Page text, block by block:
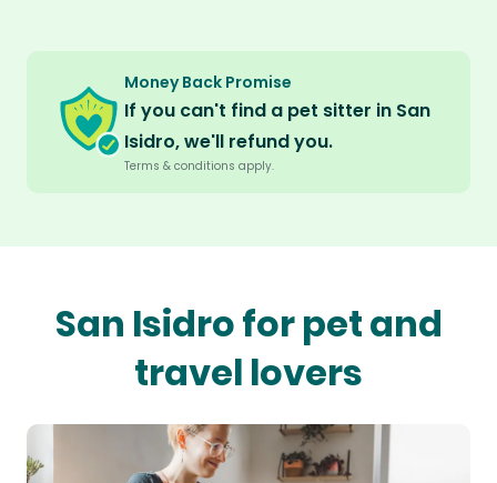
Money Back Promise
If you can't find a pet sitter in San
Isidro, we'll refund you.
Terms & conditions apply.
San Isidro for pet and
travel lovers